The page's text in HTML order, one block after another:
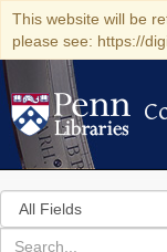
This website will be
please see: https://
Search
in
for
search